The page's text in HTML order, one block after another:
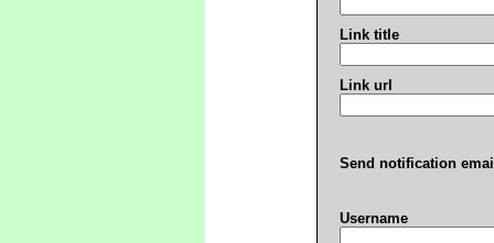
Link title
Link url
Send notification
Username